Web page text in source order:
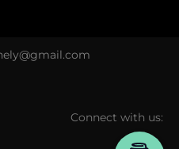
Connect with us: